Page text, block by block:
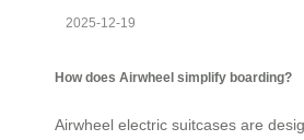
2025-12-19
How does Airwheel simplify boarding?
Airwheel electric suitcases are